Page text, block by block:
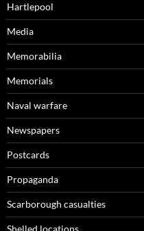
Hartlepool
Media
Memorabilia
Memorials
Naval warfare
Newspapers
Postcards
Propaganda
Scarborough casualties